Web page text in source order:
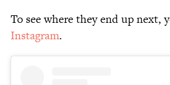
To see where they end up next,
Instagram.